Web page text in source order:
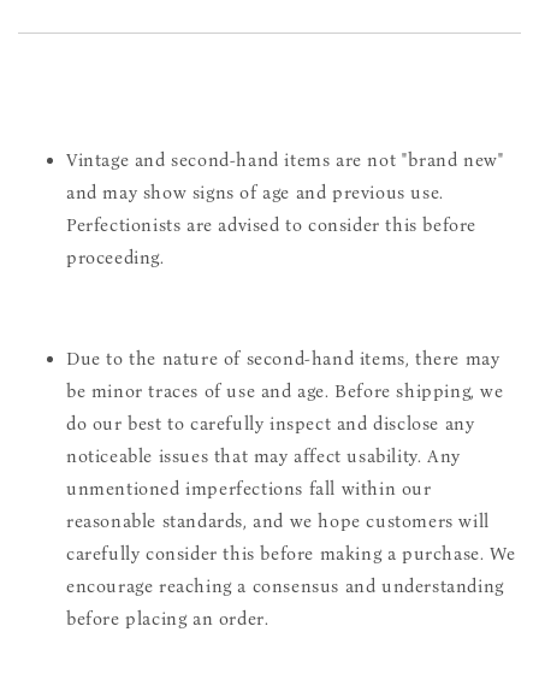
Vintage and second-hand items are not "brand new"
and may show signs of age and previous use.
Perfectionists are advised to consider this before
proceeding.
Due to the nature of second-hand items, there may
be minor traces of use and age. Before shipping, we
do our best to carefully inspect and disclose any
noticeable issues that may affect usability. Any
unmentioned imperfections fall within our
reasonable standards, and we hope customers will
carefully consider this before making a purchase. We
encourage reaching a consensus and understanding
before placing an order.